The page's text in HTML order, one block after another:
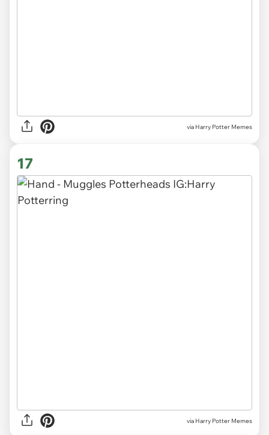
via Harry Potter Memes
17
via Harry Potter Memes